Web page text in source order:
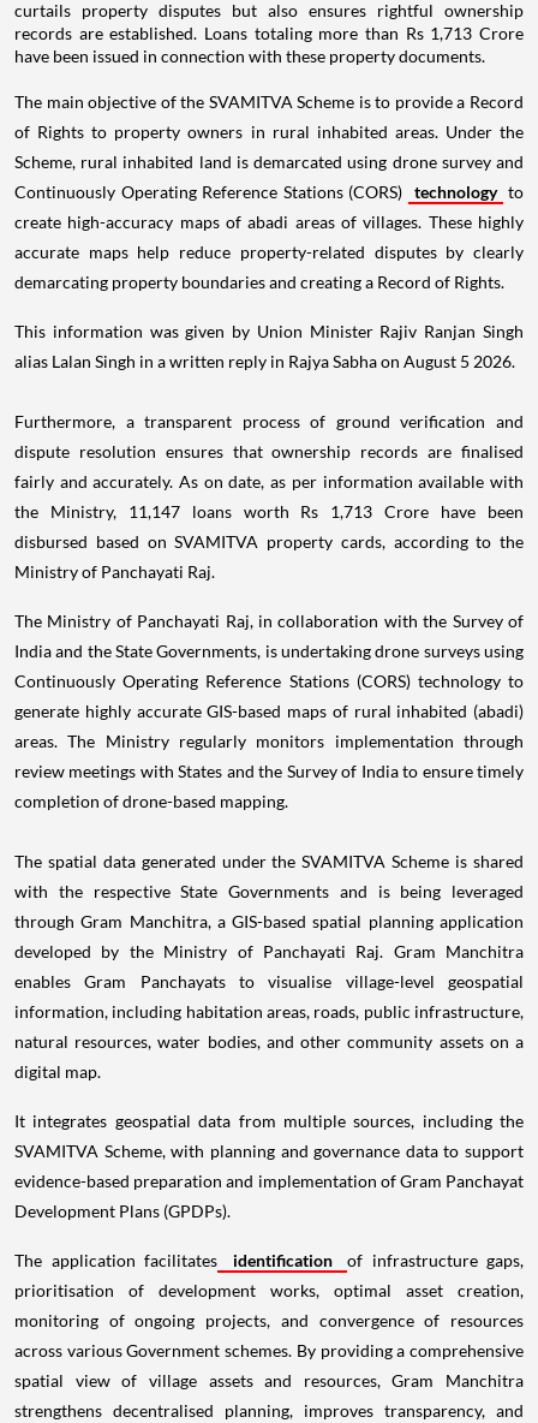
curtails property disputes but also ensures rightful ownership
records are established. Loans totaling more than Rs 1,713 Crore
have been issued in connection with these property documents.
The main objective of the SVAMITVA Scheme is to provide a Record
of Rights to property owners in rural inhabited areas. Under the
Scheme, rural inhabited land is demarcated using drone survey and
Continuously Operating Reference Stations (CORS) technology to
create high-accuracy maps of abadi areas of villages. These highly
accurate maps help reduce property-related disputes by clearly
demarcating property boundaries and creating a Record of Rights.
This information was given by Union Minister Rajiv Ranjan Singh
alias Lalan Singh in a written reply in Rajya Sabha on August 5 2026.
Furthermore, a transparent process of ground verification and
dispute resolution ensures that ownership records are finalised
fairly and accurately. As on date, as per information available with
the Ministry, 11,147 loans worth Rs 1,713 Crore have been
disbursed based on SVAMITVA property cards, according to the
Ministry of Panchayati Raj.
The Ministry of Panchayati Raj, in collaboration with the Survey of
India and the State Governments, is undertaking drone surveys using
Continuously Operating Reference Stations (CORS) technology to
generate highly accurate GIS-based maps of rural inhabited (abadi)
areas. The Ministry regularly monitors implementation through
review meetings with States and the Survey of India to ensure timely
completion of drone-based mapping.
The spatial data generated under the SVAMITVA Scheme is shared
with the respective State Governments and is being leveraged
through Gram Manchitra, a GIS-based spatial planning application
developed by the Ministry of Panchayati Raj. Gram Manchitra
enables Gram Panchayats to visualise village-level geospatial
information, including habitation areas, roads, public infrastructure,
natural resources, water bodies, and other community assets on a
digital map.
It integrates geospatial data from multiple sources, including the
SVAMITVA Scheme, with planning and governance data to support
evidence-based preparation and implementation of Gram Panchayat
Development Plans (GPDPs).
The application facilitates identification
of infrastructure gaps,
prioritisation of development works, optimal asset creation,
monitoring of ongoing projects, and convergence of resources
across various Government schemes. By providing a comprehensive
spatial view of village assets and resources, Gram Manchitra
strengthens decentralised planning, improves transparency, and